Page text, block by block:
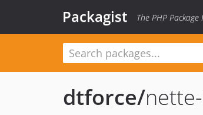
Packagist The PHP Package
dtforce/